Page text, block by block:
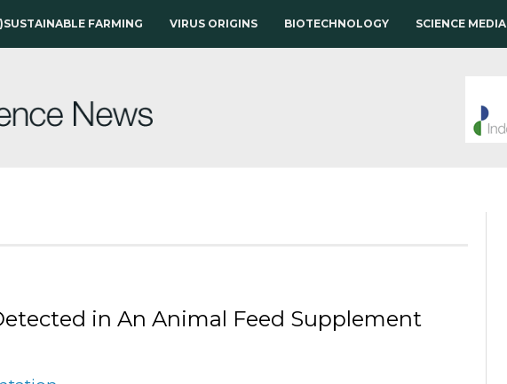
FARMING VIRUS ORIGINS BIOTECHNOLOGY SCIENCE MEDIA
in An Animal Feed Supplement